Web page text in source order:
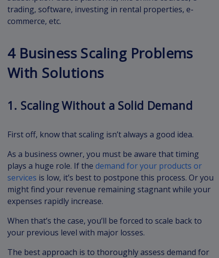
trading, software, investing in rental properties, e-
commerce, etc.
4 Business Scaling Problems
With Solutions
1. Scaling Without a Solid Demand
First off, know that scaling isn’t always a good idea.
As a business owner, you must be aware that timing
plays a huge role. If the demand for your products or
services is low, it’s best to postpone this process. Or you
might find your revenue remaining stagnant while your
expenses rapidly increase.
When that’s the case, you’ll be forced to scale back to
your previous level with major losses.
The best approach is to thoroughly assess demand for